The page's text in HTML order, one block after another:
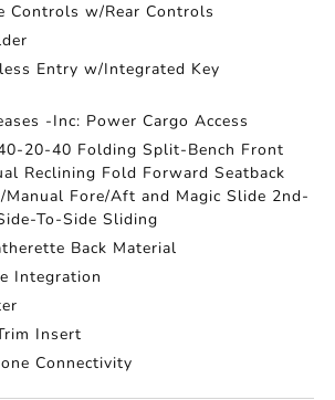
Controls w/Rear Controls
Entry w/Integrated Key
-Inc: Power Cargo Access
20-40 Folding Split-Bench Front
Reclining Fold Forward Seatback
Manual Fore/Aft and Magic Slide 2nd-
To-Side Sliding
Back Material
Integration
Insert
Connectivity